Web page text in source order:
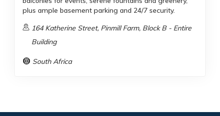
plus ample basement parking and 24/7 security.
164 Katherine Street, Pinmill Farm, Block B - Entire
Building
South Africa